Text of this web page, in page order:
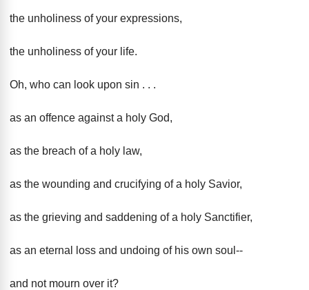
the unholiness of your expressions,
the unholiness of your life.
Oh, who can look upon sin . . .
as an offence against a holy God,
as the breach of a holy law,
as the wounding and crucifying of a holy Savior,
as the grieving and saddening of a holy Sanctifier,
as an eternal loss and undoing of his own soul--
and not mourn over it?